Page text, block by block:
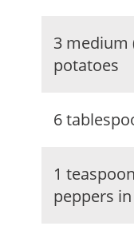
3 medium
potatoes
6
1
peppers